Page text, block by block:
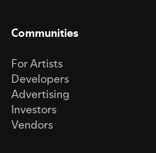
Communities
For Artists
Developers
Advertising
Investors
Vendors